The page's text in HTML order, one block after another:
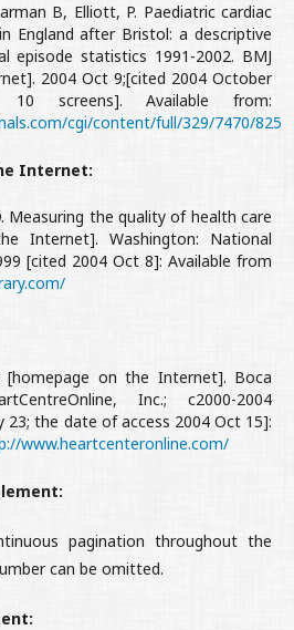
B, Elliott, P. Paediatric cardiac
England after Bristol: a descriptive
episode statistics 1991-2002. BMJ
2004 Oct 9;[cited 2004 October
10 screens]. Available from:
cgi/content/full/329/7470/825
Internet:
Measuring the quality of health care
Internet]. Washington: National
[cited 2004 Oct 8]: Available from
[homepage on the Internet]. Boca
Inc.; c2000-2004
23; the date of access 2004 Oct 15]:
www.heartcenteronline.com/
pagination throughout the
can be omitted.